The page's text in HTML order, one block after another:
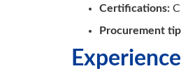
Certifications:
Procurement